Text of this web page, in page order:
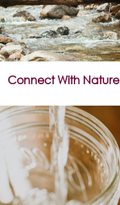
Connect With Nature